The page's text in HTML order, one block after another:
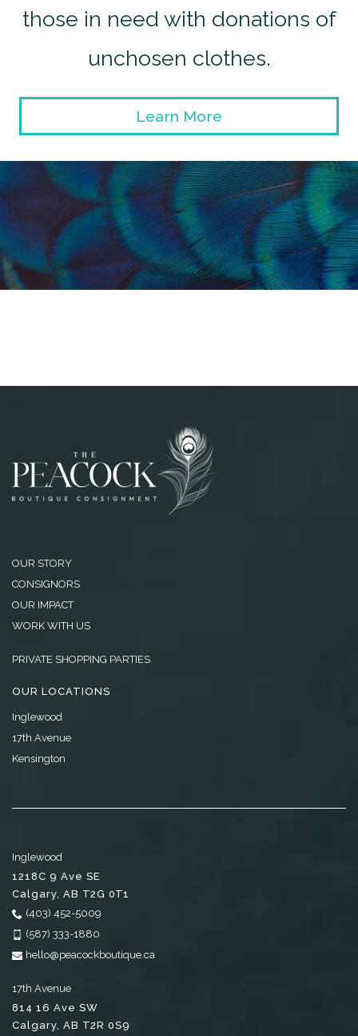
those in need with donations of
unchosen clothes.
Learn More
OUR STORY
CONSIGNORS
OUR IMPACT
WORK WITH US
PRIVATE SHOPPING PARTIES
OUR LOCATIONS
Inglewood
17th Avenue
Kensington
Inglewood
1218C 9 Ave SE
Calgary, AB T2G 0T1
(403) 452-5009
(587) 333-1880
hello@peacockboutique.ca
17th Avenue
814 16 Ave SW
Calgary, AB T2R 0S9